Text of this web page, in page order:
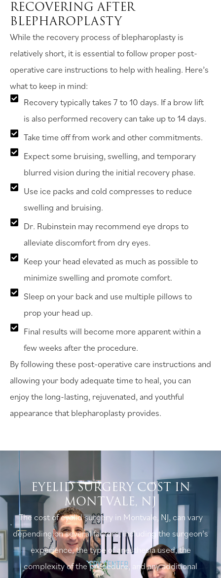
RECOVERING AFTER
BLEPHAROPLASTY
While the recovery process of blepharoplasty is
relatively short, it is essential to follow proper post-
operative care instructions to help with healing. Here’s
what to keep in mind:
Recovery typically takes 7 to 10 days. If a brow lift
is also performed recovery can take up to 14 days.
Take time off from work and other commitments.
Expect some bruising, swelling, and temporary
blurred vision during the initial recovery phase.
Use ice packs and cold compresses to reduce
swelling and bruising.
Dr. Rubinstein may recommend eye drops to
alleviate discomfort from dry eyes.
Keep your head elevated as much as possible to
minimize swelling and promote comfort.
Sleep on your back and use multiple pillows to
prop your head up.
Final results will become more apparent within a
few weeks after the procedure.
By following these post-operative care instructions and
allowing your body adequate time to heal, you can
enjoy the long-lasting, rejuvenated, and youthful
appearance that blepharoplasty provides.
EYELID SURGERY COST IN
MONTVALE, NJ
The cost of eyelid surgery in Montvale, NJ, can vary
depending on several factors, including the surgeon’s
experience, the type of anesthesia used, the
complexity of the procedure, and any additional